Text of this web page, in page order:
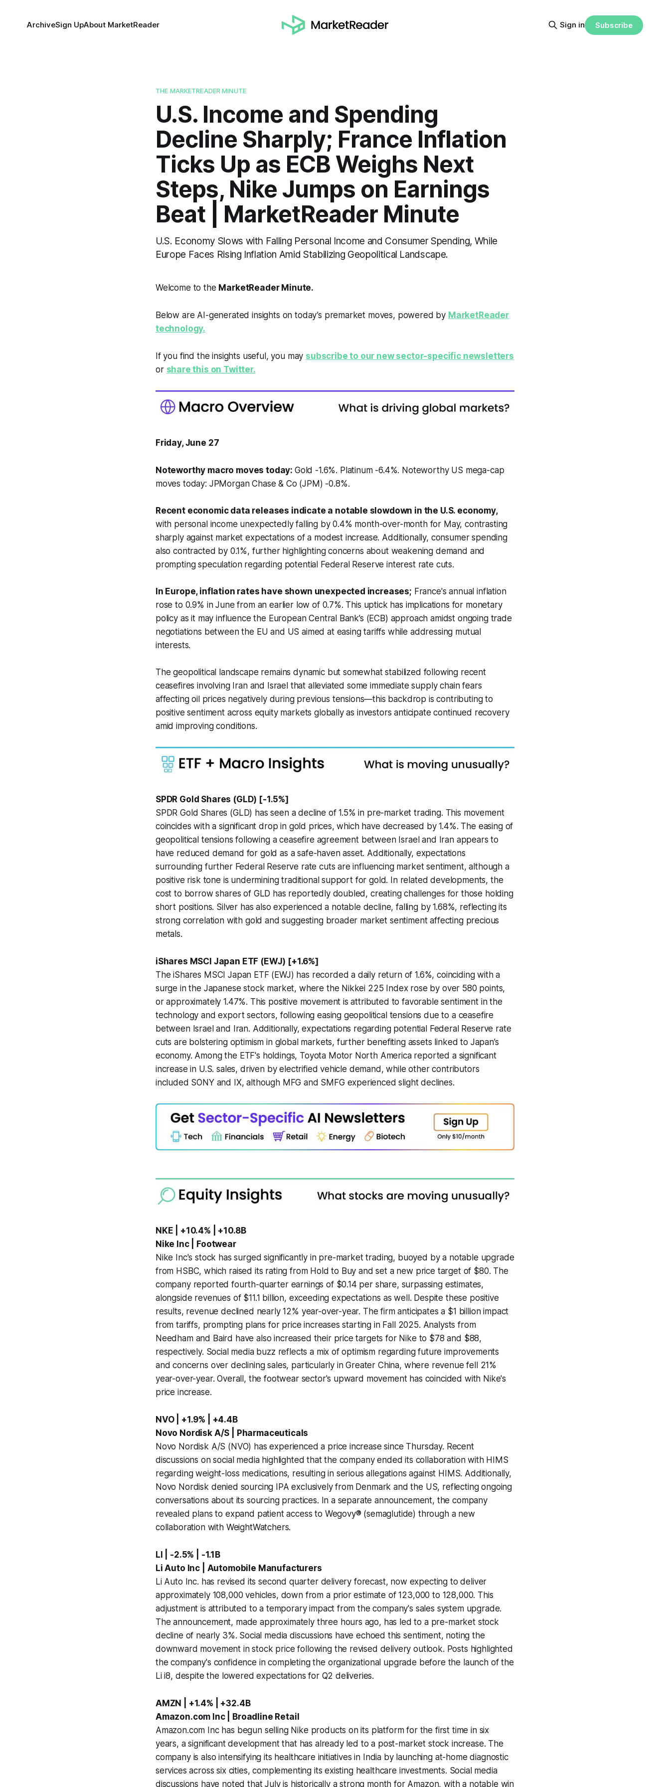
ArchiveSign UpAbout MarketReader Sign in Subscribe
THE MARKETREADER MINUTE
U.S. Income and Spending
Decline Sharply; France Inflation
Ticks Up as ECB Weighs Next
Steps, Nike Jumps on Earnings
Beat | MarketReader Minute
U.S. Economy Slows with Falling Personal Income and Consumer Spending, While
Europe Faces Rising Inflation Amid Stabilizing Geopolitical Landscape.
Welcome to the MarketReader Minute.
Below are AI-generated insights on today’s premarket moves, powered by MarketReader
technology.
If you find the insights useful, you may subscribe to our new sector-specific newsletters
or share this on Twitter.
Friday, June 27
Noteworthy macro moves today: Gold -1.6%. Platinum -6.4%. Noteworthy US mega-cap
moves today: JPMorgan Chase & Co (JPM) -0.8%.
Recent economic data releases indicate a notable slowdown in the U.S. economy,
with personal income unexpectedly falling by 0.4% month-over-month for May, contrasting
sharply against market expectations of a modest increase. Additionally, consumer spending
also contracted by 0.1%, further highlighting concerns about weakening demand and
prompting speculation regarding potential Federal Reserve interest rate cuts.
In Europe, inflation rates have shown unexpected increases; France's annual inflation
rose to 0.9% in June from an earlier low of 0.7%. This uptick has implications for monetary
policy as it may influence the European Central Bank’s (ECB) approach amidst ongoing trade
negotiations between the EU and US aimed at easing tariffs while addressing mutual
interests.
The geopolitical landscape remains dynamic but somewhat stabilized following recent
ceasefires involving Iran and Israel that alleviated some immediate supply chain fears
affecting oil prices negatively during previous tensions—this backdrop is contributing to
positive sentiment across equity markets globally as investors anticipate continued recovery
amid improving conditions.
SPDR Gold Shares (GLD) [-1.5%]
SPDR Gold Shares (GLD) has seen a decline of 1.5% in pre-market trading. This movement
coincides with a significant drop in gold prices, which have decreased by 1.4%. The easing of
geopolitical tensions following a ceasefire agreement between Israel and Iran appears to
have reduced demand for gold as a safe-haven asset. Additionally, expectations
surrounding further Federal Reserve rate cuts are influencing market sentiment, although a
positive risk tone is undermining traditional support for gold. In related developments, the
cost to borrow shares of GLD has reportedly doubled, creating challenges for those holding
short positions. Silver has also experienced a notable decline, falling by 1.68%, reflecting its
strong correlation with gold and suggesting broader market sentiment affecting precious
metals.
iShares MSCI Japan ETF (EWJ) [+1.6%]
The iShares MSCI Japan ETF (EWJ) has recorded a daily return of 1.6%, coinciding with a
surge in the Japanese stock market, where the Nikkei 225 Index rose by over 580 points,
or approximately 1.47%. This positive movement is attributed to favorable sentiment in the
technology and export sectors, following easing geopolitical tensions due to a ceasefire
between Israel and Iran. Additionally, expectations regarding potential Federal Reserve rate
cuts are bolstering optimism in global markets, further benefiting assets linked to Japan’s
economy. Among the ETF's holdings, Toyota Motor North America reported a significant
increase in U.S. sales, driven by electrified vehicle demand, while other contributors
included SONY and IX, although MFG and SMFG experienced slight declines.
NKE | +10.4% | +10.8B
Nike Inc | Footwear
Nike Inc's stock has surged significantly in pre-market trading, buoyed by a notable upgrade
from HSBC, which raised its rating from Hold to Buy and set a new price target of $80. The
company reported fourth-quarter earnings of $0.14 per share, surpassing estimates,
alongside revenues of $11.1 billion, exceeding expectations as well. Despite these positive
results, revenue declined nearly 12% year-over-year. The firm anticipates a $1 billion impact
from tariffs, prompting plans for price increases starting in Fall 2025. Analysts from
Needham and Baird have also increased their price targets for Nike to $78 and $88,
respectively. Social media buzz reflects a mix of optimism regarding future improvements
and concerns over declining sales, particularly in Greater China, where revenue fell 21%
year-over-year. Overall, the footwear sector's upward movement has coincided with Nike's
price increase.
NVO | +1.9% | +4.4B
Novo Nordisk A/S | Pharmaceuticals
Novo Nordisk A/S (NVO) has experienced a price increase since Thursday. Recent
discussions on social media highlighted that the company ended its collaboration with HIMS
regarding weight-loss medications, resulting in serious allegations against HIMS. Additionally,
Novo Nordisk denied sourcing IPA exclusively from Denmark and the US, reflecting ongoing
conversations about its sourcing practices. In a separate announcement, the company
revealed plans to expand patient access to Wegovy® (semaglutide) through a new
collaboration with WeightWatchers.
LI | -2.5% | -1.1B
Li Auto Inc | Automobile Manufacturers
Li Auto Inc. has revised its second quarter delivery forecast, now expecting to deliver
approximately 108,000 vehicles, down from a prior estimate of 123,000 to 128,000. This
adjustment is attributed to a temporary impact from the company's sales system upgrade.
The announcement, made approximately three hours ago, has led to a pre-market stock
decline of nearly 3%. Social media discussions have echoed this sentiment, noting the
downward movement in stock price following the revised delivery outlook. Posts highlighted
the company's confidence in completing the organizational upgrade before the launch of the
Li i8, despite the lowered expectations for Q2 deliveries.
AMZN | +1.4% | +32.4B
Amazon.com Inc | Broadline Retail
Amazon.com Inc has begun selling Nike products on its platform for the first time in six
years, a significant development that has already led to a post-market stock increase. The
company is also intensifying its healthcare initiatives in India by launching at-home diagnostic
services across six cities, complementing its existing healthcare investments. Social media
discussions have noted that July is historically a strong month for Amazon, with a notable win